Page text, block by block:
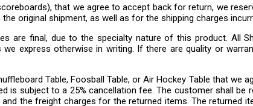
that we agree to accept back for return, we
original shipment, as well as for the shipping charges
are final, due to the specialty nature of this product. All
express otherwise in writing. If there are quality or
Table, Foosball Table, or Air Hockey Table that we
is subject to a 25% cancellation fee. The customer shall be
the freight charges for the returned items. The returned